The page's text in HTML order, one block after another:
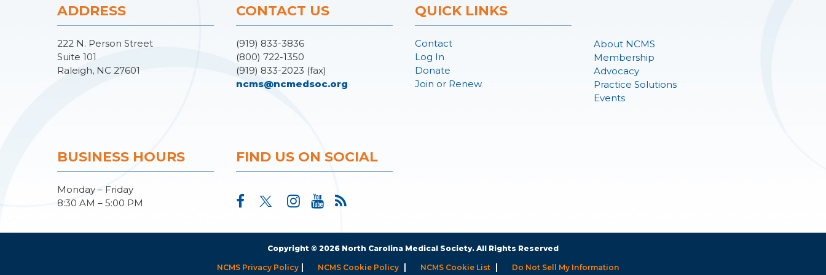
ADDRESS
222 N. Person Street
Suite 101
Raleigh, NC 27601
CONTACT US
(919) 833-3836
(800) 722-1350
(919) 833-2023 (fax)
ncms@ncmedsoc.org
QUICK LINKS
Contact
Log In
Donate
Join or Renew
About NCMS
Membership
Advocacy
Practice Solutions
Events
BUSINESS HOURS
Monday – Friday
8:30 AM – 5:00 PM
FIND US ON SOCIAL
Copyright © 2026 North Carolina Medical Society. All Rights Reserved
NCMS Privacy Policy| NCMS Cookie Policy| NCMS Cookie List| Do Not Sell My Information